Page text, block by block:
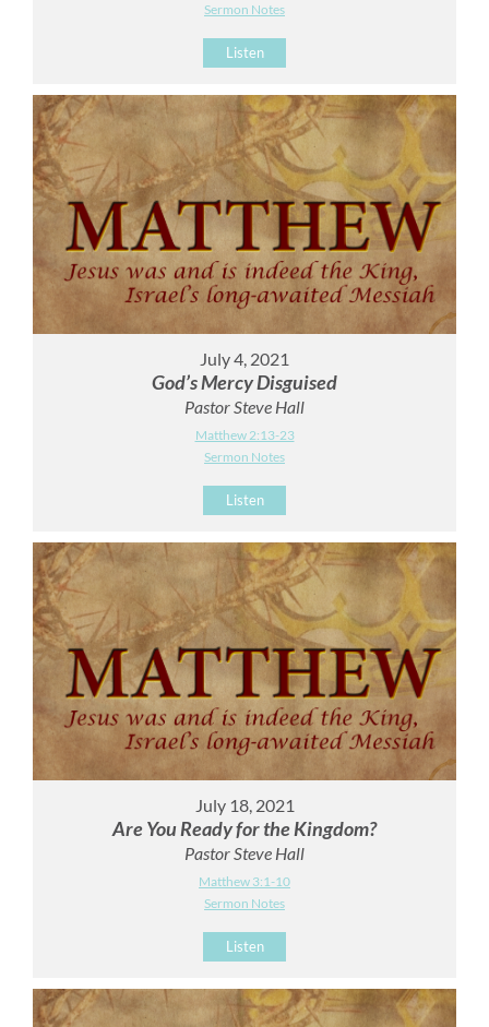
Sermon Notes
Listen
July 4, 2021
God’s Mercy Disguised
Pastor Steve Hall
Matthew 2:13-23
Sermon Notes
Listen
July 18, 2021
Are You Ready for the Kingdom?
Pastor Steve Hall
Matthew 3:1-10
Sermon Notes
Listen